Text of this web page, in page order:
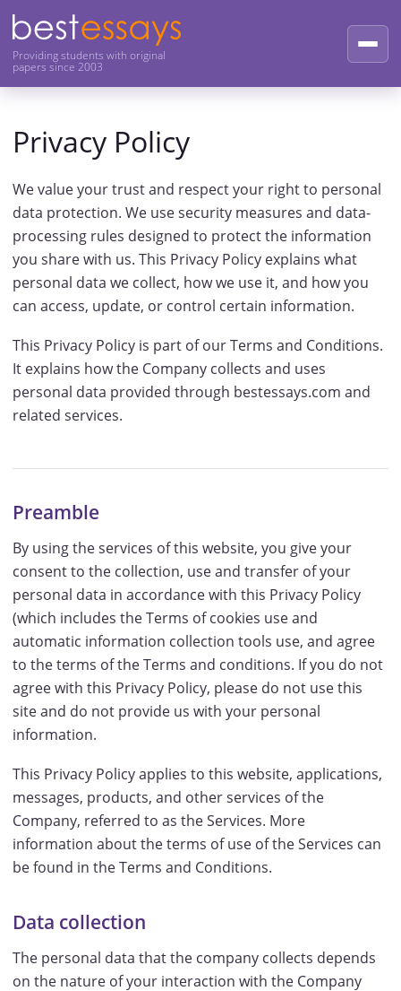
Providing students with original
papers since 2003
Privacy Policy
We value your trust and respect your right to personal
data protection. We use security measures and data-
processing rules designed to protect the information
you share with us. This Privacy Policy explains what
personal data we collect, how we use it, and how you
can access, update, or control certain information.
This Privacy Policy is part of our Terms and Conditions.
It explains how the Company collects and uses
personal data provided through bestessays.com and
related services.
Preamble
By using the services of this website, you give your
consent to the collection, use and transfer of your
personal data in accordance with this Privacy Policy
(which includes the Terms of cookies use and
automatic information collection tools use, and agree
to the terms of the Terms and conditions. If you do not
agree with this Privacy Policy, please do not use this
site and do not provide us with your personal
information.
This Privacy Policy applies to this website, applications,
messages, products, and other services of the
Company, referred to as the Services. More
information about the terms of use of the Services can
be found in the Terms and Conditions.
Data collection
The personal data that the company collects depends
on the nature of your interaction with the Company